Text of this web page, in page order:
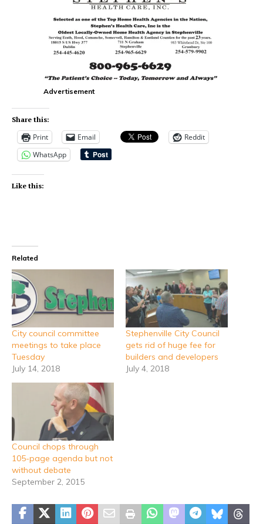
Advertisement
Share this:
Print Email
Reddit
WhatsApp
Like this:
Related
City council committee
meetings to take place
Tuesday
July 14, 2018
Stephenville City Council
gets rid of huge fee for
builders and developers
July 4, 2018
Council chops through
105-page agenda but not
without debate
September 2, 2015